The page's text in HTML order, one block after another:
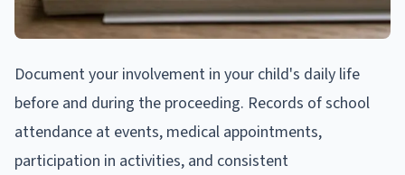
Document your involvement in your child's daily life
before and during the proceeding. Records of school
attendance at events, medical appointments,
participation in activities, and consistent